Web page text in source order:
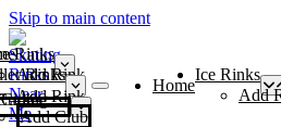
Skip to main content
Rinks
Add Rink
Rinks
Add Rink
Curling Clubs
Add Club
Home
Ice Rinks
Add